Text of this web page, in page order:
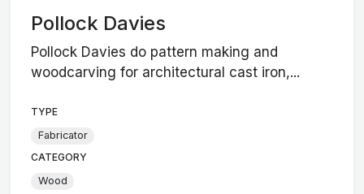
Pollock Davies
Pollock Davies do pattern making and
woodcarving for architectural cast iron,...
TYPE
Fabricator
CATEGORY
Wood